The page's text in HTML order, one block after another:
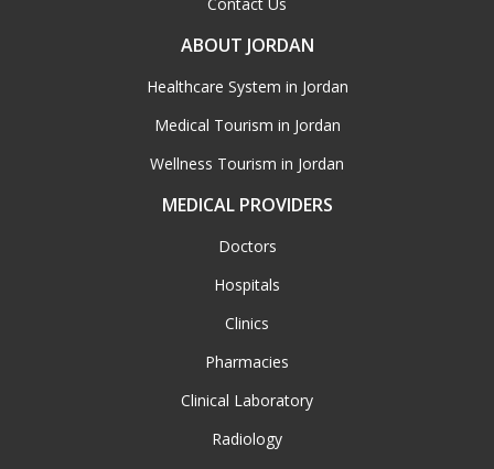
ABOUT JORDAN
Healthcare System in Jordan
Medical Tourism in Jordan
Wellness Tourism in Jordan
MEDICAL PROVIDERS
Doctors
Hospitals
Clinics
Pharmacies
Clinical Laboratory
Radiology